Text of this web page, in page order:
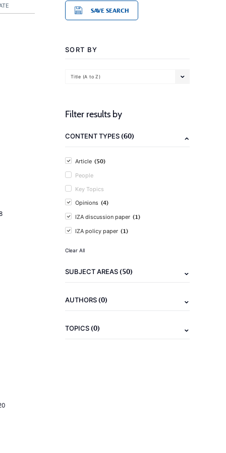
SAVE SEARCH
SORT BY
Title (A to Z)
Filter results by
CONTENT TYPES(60)
Article (50)
People
Key Topics
Opinions (4)
IZA discussion paper (1)
IZA policy paper (1)
Clear All
SUBJECT AREAS(50)
AUTHORS(0)
TOPICS(0)